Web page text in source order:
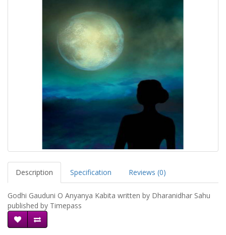
Description Specification Reviews (0)
Godhi Gauduni O Anyanya Kabita written by Dharanidhar Sahu
published by Timepass